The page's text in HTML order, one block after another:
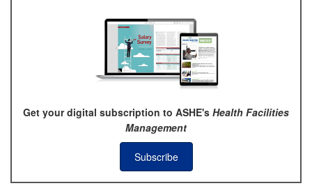
Get your digital subscription to ASHE's Health Facilities
Management
Subscribe